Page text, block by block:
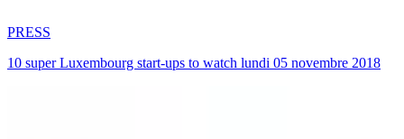
PRESS
10 super Luxembourg start-ups to watch lundi 05 novembre 2018